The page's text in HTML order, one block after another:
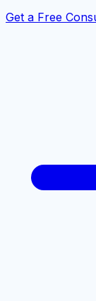
Get a Free